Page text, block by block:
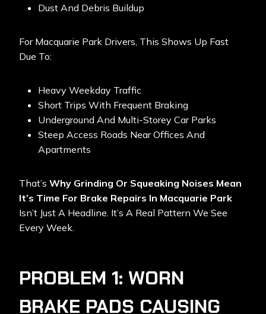
Dust And Debris Buildup
For Macquarie Park Drivers, This Shows Up Fast
Due To:
Heavy Weekday Traffic
Short Trips With Frequent Braking
Underground And Multi-Storey Car Parks
Steep Access Roads Near Offices And
Apartments
That’s Why Grinding Or Squeaking Noises Mean
It’s Time For Brake Repairs In Macquarie Park
Isn’t Just A Headline. It’s A Real Pattern We See
Every Week.
PROBLEM 1: WORN
BRAKE PADS CAUSING